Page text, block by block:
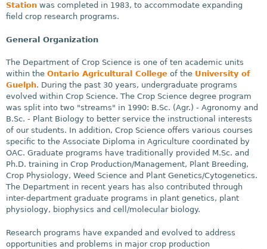
Station was completed in 1983, to accommodate expanding
field crop research programs.
General Organization
The Department of Crop Science is one of ten academic units
within the Ontario Agricultural College of the University of
Guelph. During the past 30 years, undergraduate programs
evolved within Crop Science. The Crop Science degree program
was split into two "streams" in 1990: B.Sc. (Agr.) - Agronomy and
B.Sc. - Plant Biology to better service the instructional interests
of our students. In addition, Crop Science offers various courses
specific to the Associate Diploma in Agriculture coordinated by
OAC. Graduate programs have traditionally provided M.Sc. and
Ph.D. training in Crop Production/Management, Plant Breeding,
Crop Physiology, Weed Science and Plant Genetics/Cytogenetics.
The Department in recent years has also contributed through
inter-department graduate programs in plant genetics, plant
physiology, biophysics and cell/molecular biology.
Research programs have expanded and evolved to address
opportunities and problems in major crop production